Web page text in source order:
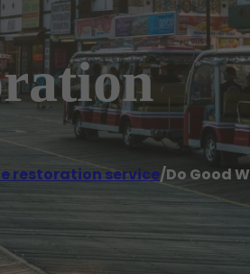
restoration service/Do Good